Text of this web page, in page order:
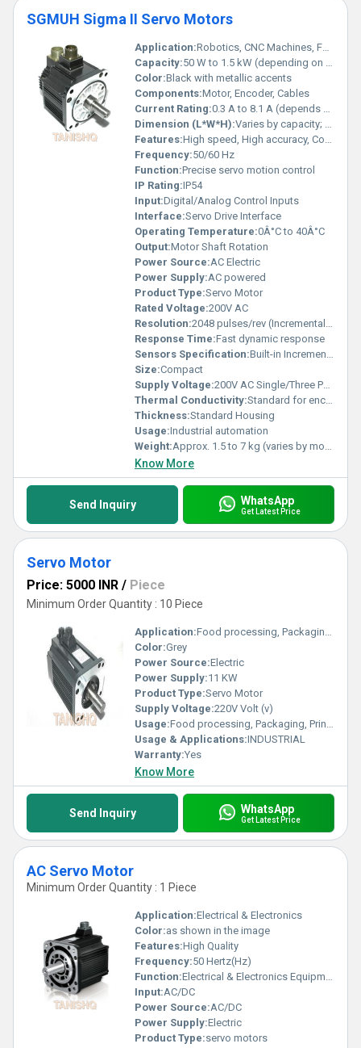
SGMUH Sigma II Servo Motors
Application:Robotics, CNC Machines, Factory Automation
Capacity:50 W to 1.5 kW (depending on model)
Color:Black with metallic accents
Components:Motor, Encoder, Cables
Current Rating:0.3 A to 8.1 A (depends on model)
Dimension (L*W*H):Varies by capacity; e.g., 100 x 110 x 160 mm
Features:High speed, High accuracy, Compact, Reliable
Frequency:50/60 Hz
Function:Precise servo motion control
IP Rating:IP54
Input:Digital/Analog Control Inputs
Interface:Servo Drive Interface
Operating Temperature:0Â°C to 40Â°C
Output:Motor Shaft Rotation
Power Source:AC Electric
Power Supply:AC powered
Product Type:Servo Motor
Rated Voltage:200V AC
Resolution:2048 pulses/rev (Incremental Encoder)
Response Time:Fast dynamic response
Sensors Specification:Built-in Incremental Encoder
Size:Compact
Supply Voltage:200V AC Single/Three Phase
Thermal Conductivity:Standard for enclosed motors
Thickness:Standard Housing
Usage:Industrial automation
Weight:Approx. 1.5 to 7 kg (varies by model)
Know More
Send Inquiry WhatsApp
Get Latest Price
Servo Motor
Price: 5000 INR / Piece
Minimum Order Quantity : 10 Piece
Application:Food processing, Packaging, Printing, Metal processing
Color:Grey
Power Source:Electric
Power Supply:11 KW
Product Type:Servo Motor
Supply Voltage:220V Volt (v)
Usage:Food processing, Packaging, Printing, Metal processing
Usage & Applications:INDUSTRIAL
Warranty:Yes
Know More
Send Inquiry WhatsApp
Get Latest Price
AC Servo Motor
Minimum Order Quantity : 1 Piece
Application:Electrical & Electronics
Color:as shown in the image
Features:High Quality
Frequency:50 Hertz(Hz)
Function:Electrical & Electronics Equipment
Input:AC/DC
Power Source:AC/DC
Power Supply:Electric
Product Type:servo motors